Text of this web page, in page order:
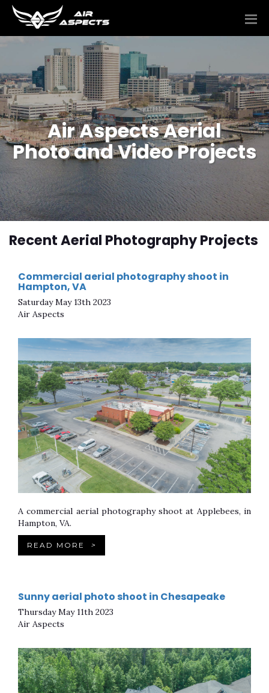
Air Aspects Aerial
Photo and Video Projects
Recent Aerial Photography Projects
Commercial aerial photography shoot in
Hampton, VA
Saturday May 13th 2023
Air Aspects
A commercial aerial photography shoot at Applebees, in
Hampton, VA.
READ MORE >
Sunny aerial photo shoot in Chesapeake
Thursday May 11th 2023
Air Aspects